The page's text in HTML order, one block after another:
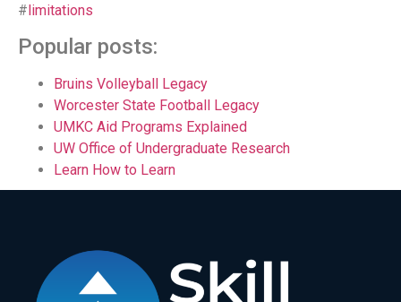
#limitations
Popular posts:
Bruins Volleyball Legacy
Worcester State Football Legacy
UMKC Aid Programs Explained
UW Office of Undergraduate Research
Learn How to Learn